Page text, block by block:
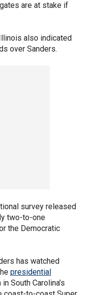
are at stake if
also indicated
over Sanders.
survey released
two-to-one
the Democratic
has watched
presidential
South Carolina’s